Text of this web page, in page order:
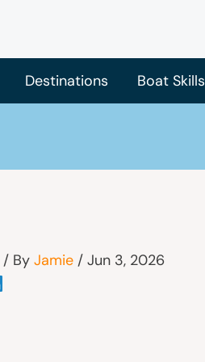
Destinations Boat Skills
/ By Jamie / Jun 3, 2026